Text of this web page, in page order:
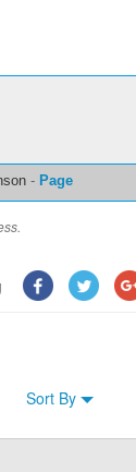
- Page
Sort By